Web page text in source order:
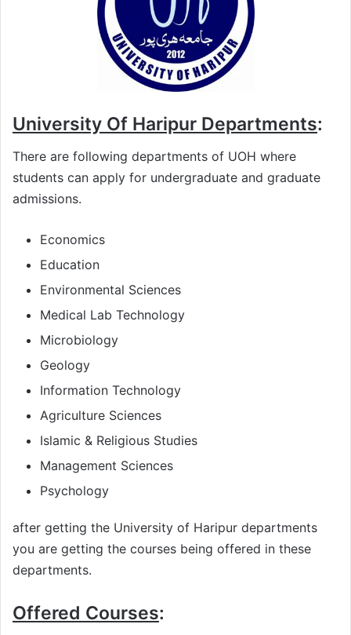
University Of Haripur Departments:
There are following departments of UOH where
students can apply for undergraduate and graduate
admissions.
Economics
Education
Environmental Sciences
Medical Lab Technology
Microbiology
Geology
Information Technology
Agriculture Sciences
Islamic & Religious Studies
Management Sciences
Psychology
after getting the University of Haripur departments
you are getting the courses being offered in these
departments.
Offered Courses: